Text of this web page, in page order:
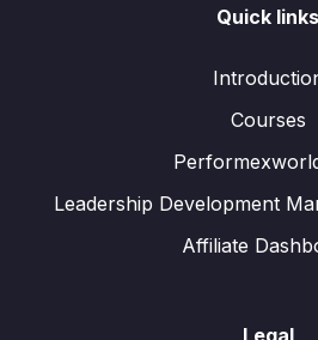
Quick links
Courses
Leadership Development
Affiliate
Legal